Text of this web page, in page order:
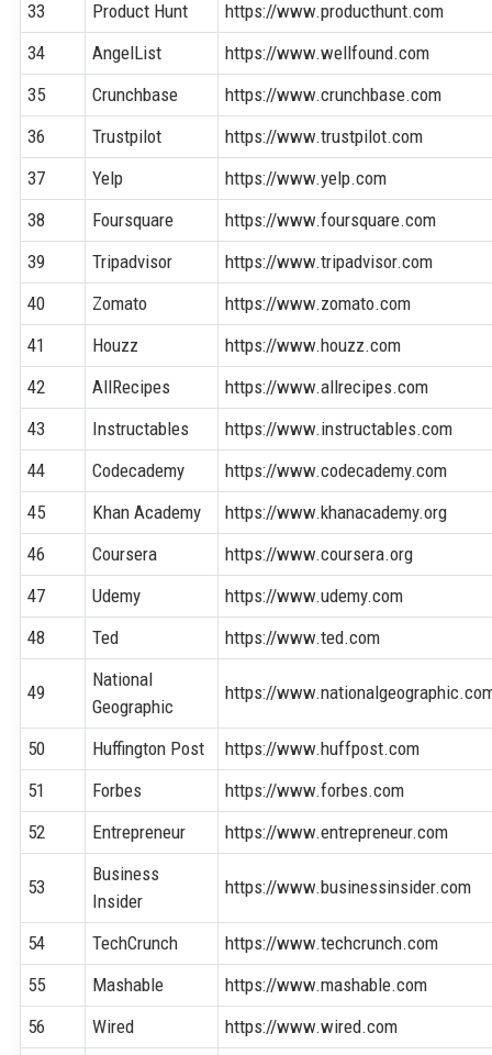
33 Product Hunt
https://www.producthunt.com
34
AngelList
https://www.wellfound.com
35
Crunchbase
https://www.crunchbase.com
36
Trustpilot
https://www.trustpilot.com
37
Yelp
https://www.yelp.com
38
Foursquare
https://www.foursquare.com
39
Tripadvisor
https://www.tripadvisor.com
40
Zomato
https://www.zomato.com
41
Houzz
https://www.houzz.com
42
AllRecipes
https://www.allrecipes.com
43
Instructables
https://www.instructables.com
44
Codecademy
https://www.codecademy.com
45
Khan Academy
https://www.khanacademy.org
46
Coursera
https://www.coursera.org
47
Udemy
https://www.udemy.com
48
Ted https://www.ted.com
49
National
Geographic
https://
50 Huffington Post
https://www.huffpost.com
51
Forbes
https://www.forbes.com
52
Entrepreneur https://www.entrepreneur.com
53
Business
Insider
https://www.businessinsider.com
54 TechCrunch
https://www.techcrunch.com
55
Mashable
https://www.mashable.com
56
Wired
https://www.wired.com